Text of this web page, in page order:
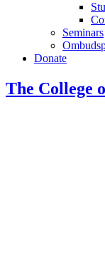
Seminars
Donate
The College